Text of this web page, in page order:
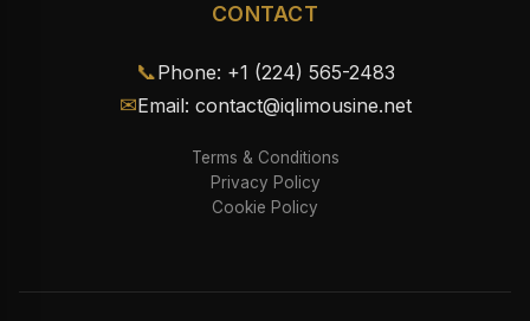
CONTACT
📞Phone: +1 (224) 565-2483
✉Email: contact@iqlimousine.net
Terms & Conditions
Privacy Policy
Cookie Policy